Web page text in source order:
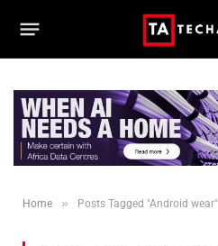
Home » Posts Tagged "Android wear"